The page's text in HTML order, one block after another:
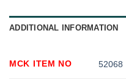
ADDITIONAL INFORMATION
MCK ITEM NO 52068